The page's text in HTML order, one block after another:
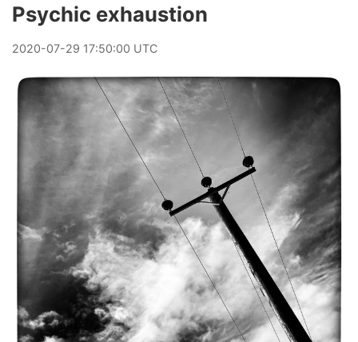
Psychic exhaustion
2020-07-29 17:50:00 UTC